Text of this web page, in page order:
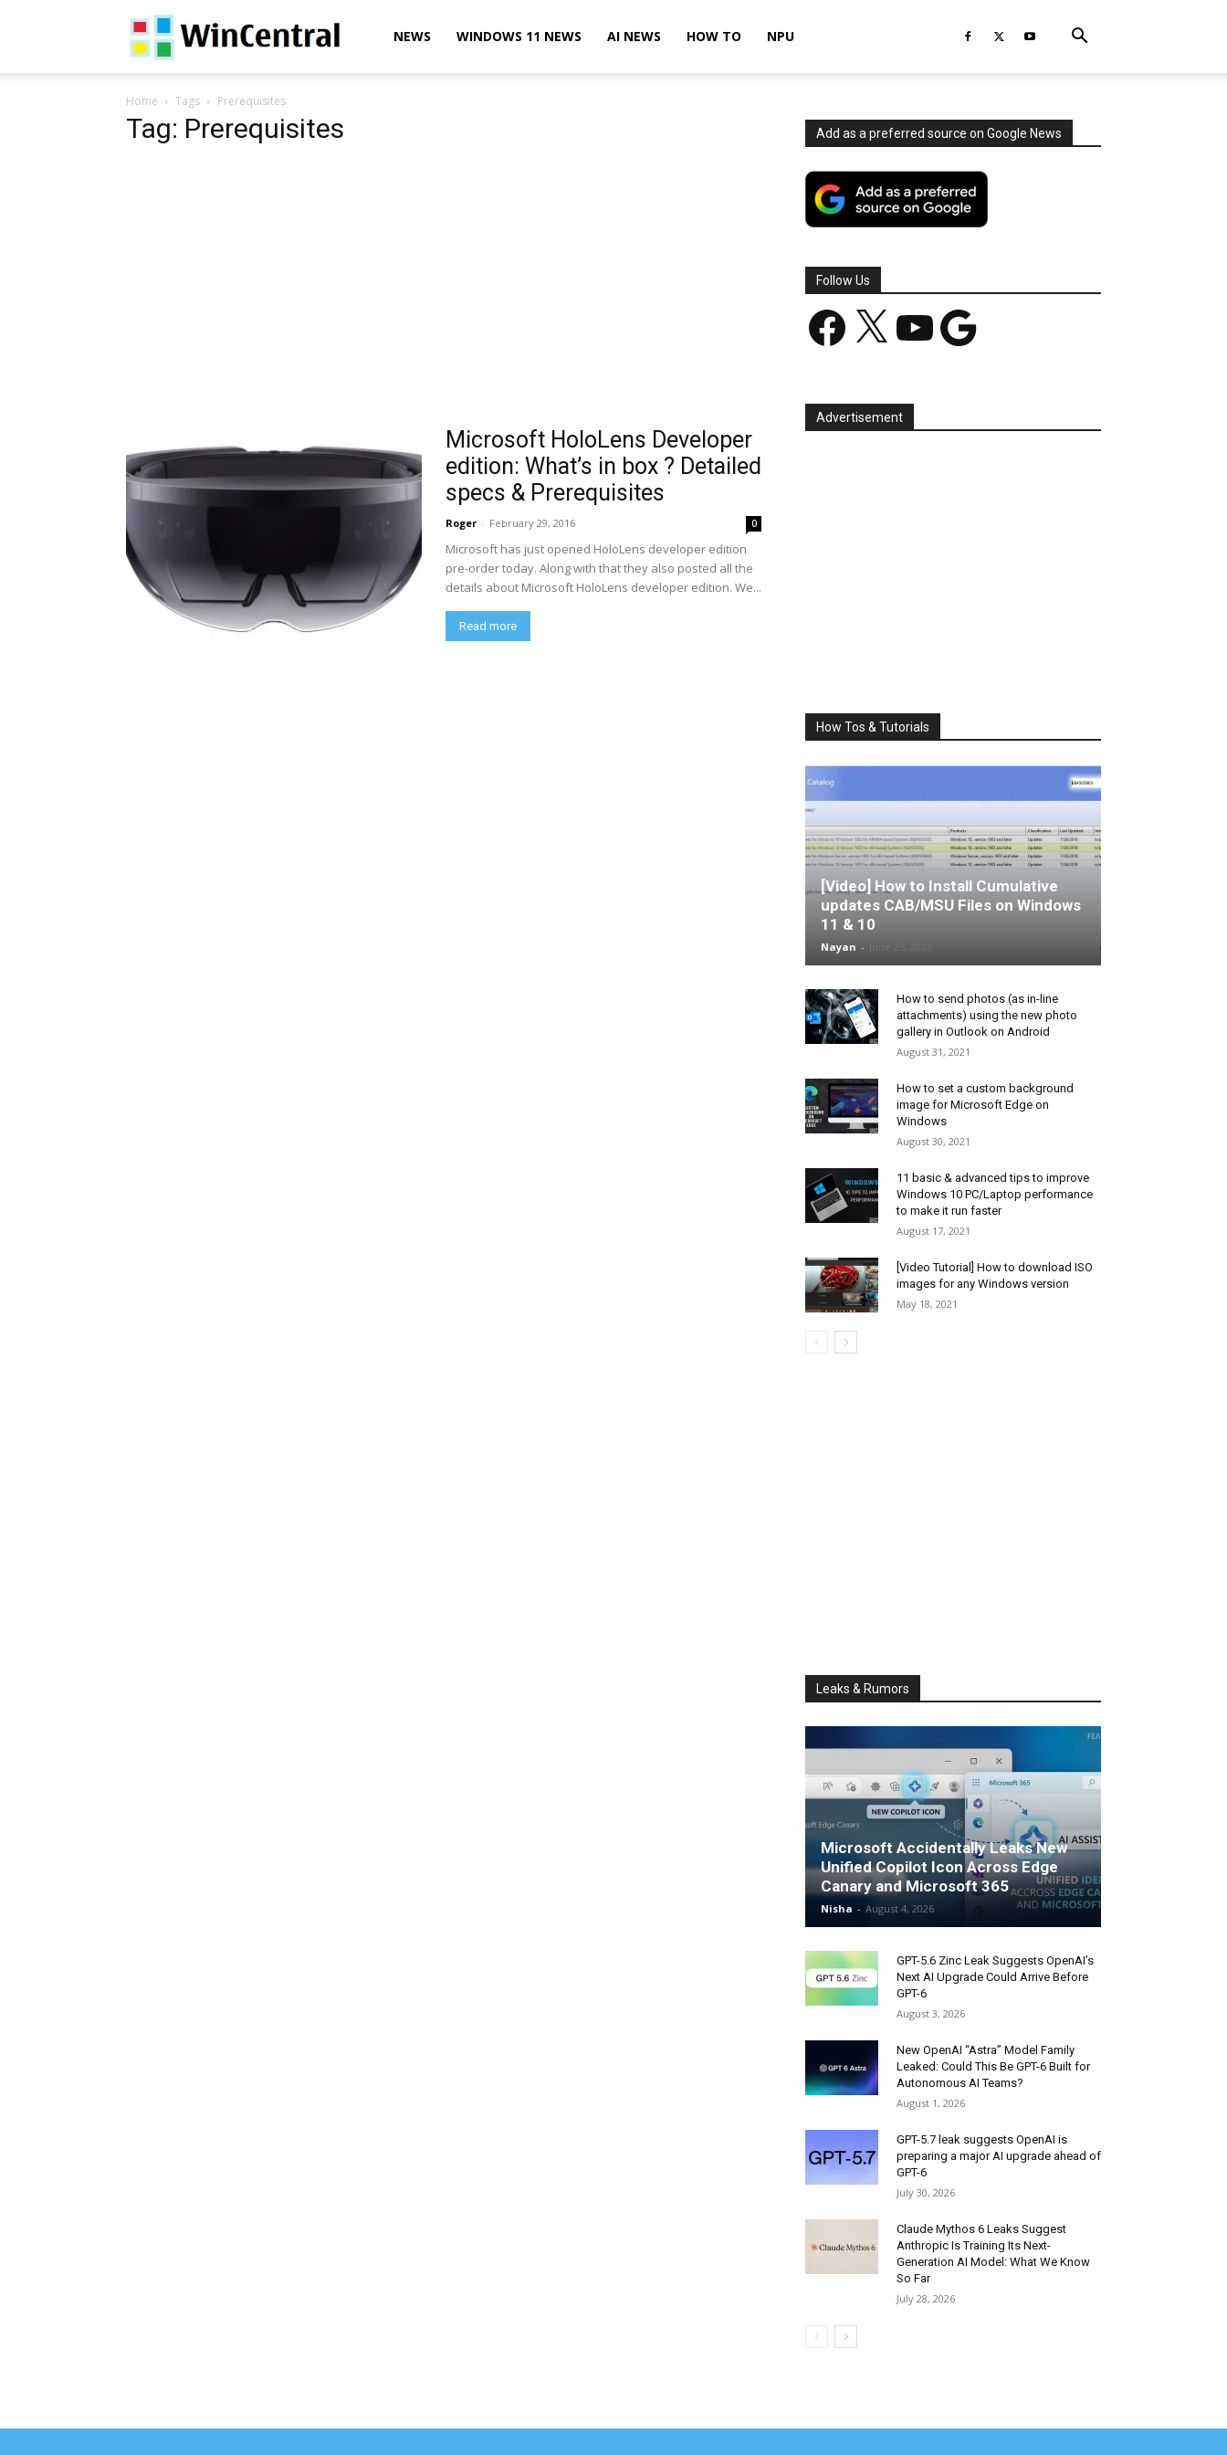
WinCentralNEWS WINDOWS 11 NEWS AI NEWS HOW TO NPU
Home Tags Prerequisites
Tag: Prerequisites
Microsoft HoloLens Developer
edition: What’s in box ? Detailed
specs & Prerequisites
Roger - February 29, 2016 0
Microsoft has just opened HoloLens developer edition
pre-order today. Along with that they also posted all the
details about Microsoft HoloLens developer edition. We...
Read more
Add as a preferred source on Google News
Follow Us
Facebook YouTube Google
Advertisement
How Tos & Tutorials
[Video] How to Install Cumulative
updates CAB/MSU Files on Windows
11 & 10
Nayan -
How to send photos (as in-line
attachments) using the new photo
gallery in Outlook on Android
August 31, 2021
How to set a custom background
image for Microsoft Edge on
Windows
August 30, 2021
11 basic & advanced tips to improve
Windows 10 PC/Laptop performance
to make it run faster
August 17, 2021
[Video Tutorial] How to download ISO
images for any Windows version
May 18, 2021
Leaks & Rumors
Microsoft Accidentally Leaks New
Unified Copilot Icon Across Edge
Canary and Microsoft 365
Nisha - August 4, 2026
GPT-5.6 Zinc Leak Suggests OpenAI’s
Next AI Upgrade Could Arrive Before
GPT-6
August 3, 2026
New OpenAI “Astra” Model Family
Leaked: Could This Be GPT-6 Built for
Autonomous AI Teams?
August 1, 2026
GPT-5.7 leak suggests OpenAI is
preparing a major AI upgrade ahead of
GPT-6
July 30, 2026
Claude Mythos 6 Leaks Suggest
Anthropic Is Training Its Next-
Generation AI Model: What We Know
So Far
July 28, 2026